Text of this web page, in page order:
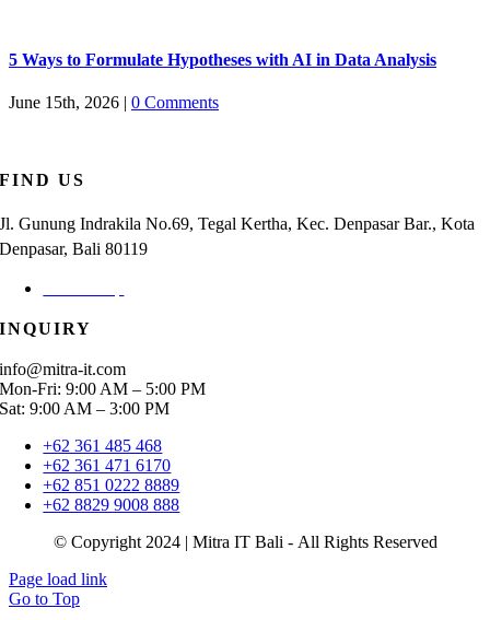
5 Ways to Formulate Hypotheses with AI in Data Analysis
June 15th, 2026 | 0 Comments
FIND US
Jl. Gunung Indrakila No.69, Tegal Kertha, Kec. Denpasar Bar., Kota
Denpasar, Bali 80119
INQUIRY
info@mitra-it.com
Mon-Fri: 9:00 AM – 5:00 PM
Sat: 9:00 AM – 3:00 PM
+62 361 485 468
+62 361 471 6170
+62 851 0222 8889
+62 8829 9008 888
© Copyright 2024 | Mitra IT Bali - All Rights Reserved
Page load link
Go to Top